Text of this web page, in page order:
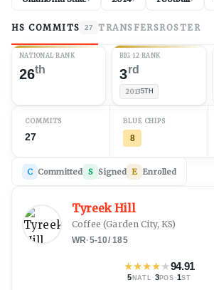
HS COMMITS 27 TRANSFERSROSTER
NATIONAL RANK
26th
BIG 12 RANK
3rd
20135TH
COMMITS
27
BLUE CHIPS
8
C Committed S Signed E Enrolled
Tyreek Hill
Coffee (Garden City, KS)
WR·5-10/185
★★★★★94.91
5 NATL · 3POS ·1ST